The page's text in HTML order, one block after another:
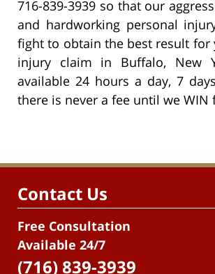
716-839-3939 so that our
and hardworking personal
fight to obtain the best result for
injury claim in Buffalo, New
available 24 hours a day, 7
there is never a fee until we WIN
Contact Us
Free Consultation
Available 24/7
(716) 839-3939